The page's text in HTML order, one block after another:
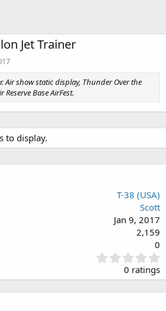
Jet Trainer
Air show static display, Thunder Over the
Base AirFest.
to display.
T-38 (USA)
Scott
Jan 9, 2017
2,159
0
.
0
0
0 ratings